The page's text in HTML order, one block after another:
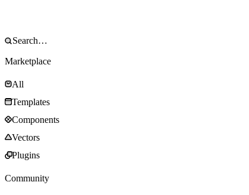
Marketplace
All
Templates
Components
Vectors
Plugins
Community